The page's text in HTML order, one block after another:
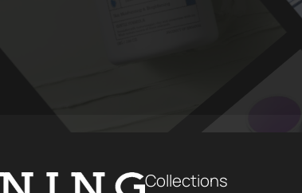
NING DERMOLOGIE GlobalCollections